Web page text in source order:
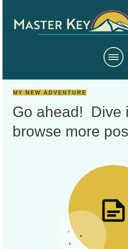
MY NEW ADVENTURE
Go ahead! Dive
browse more